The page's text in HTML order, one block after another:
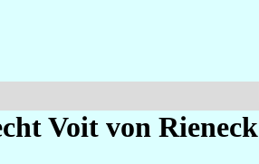
Voit von Rieneck